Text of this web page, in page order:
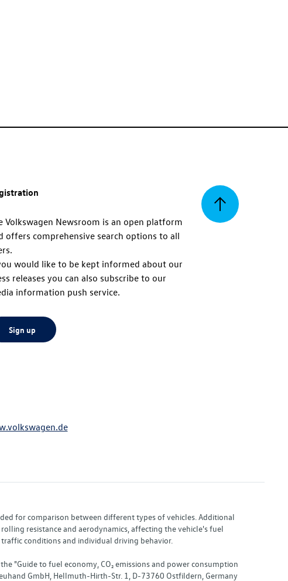
Back
Volkswagen Newsroom is an open platform
offers comprehensive search options to all
would like to be kept informed about our
releases you can also subscribe to our
information push service.
Sign up
for comparison between different types of vehicles. Additional
resistance and aerodynamics, affecting the vehicle's fuel
conditions and individual driving behavior.
"Guide to fuel economy, CO₂ emissions and power consumption
GmbH, Hellmuth-Hirth-Str. 1, D-73760 Ostfildern, Germany